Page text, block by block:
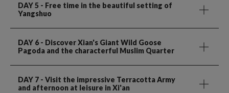
DAY 5 - Free time in the beautiful setting of
Yangshuo
DAY 6 - Discover Xian's Giant Wild Goose
Pagoda and the characterful Muslim Quarter
DAY 7 - Visit the impressive Terracotta Army
and afternoon at leisure in Xi'an